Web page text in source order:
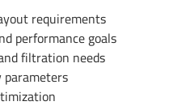
requirements
performance goals
filtration needs